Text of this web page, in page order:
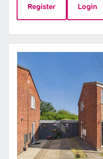
Register Login